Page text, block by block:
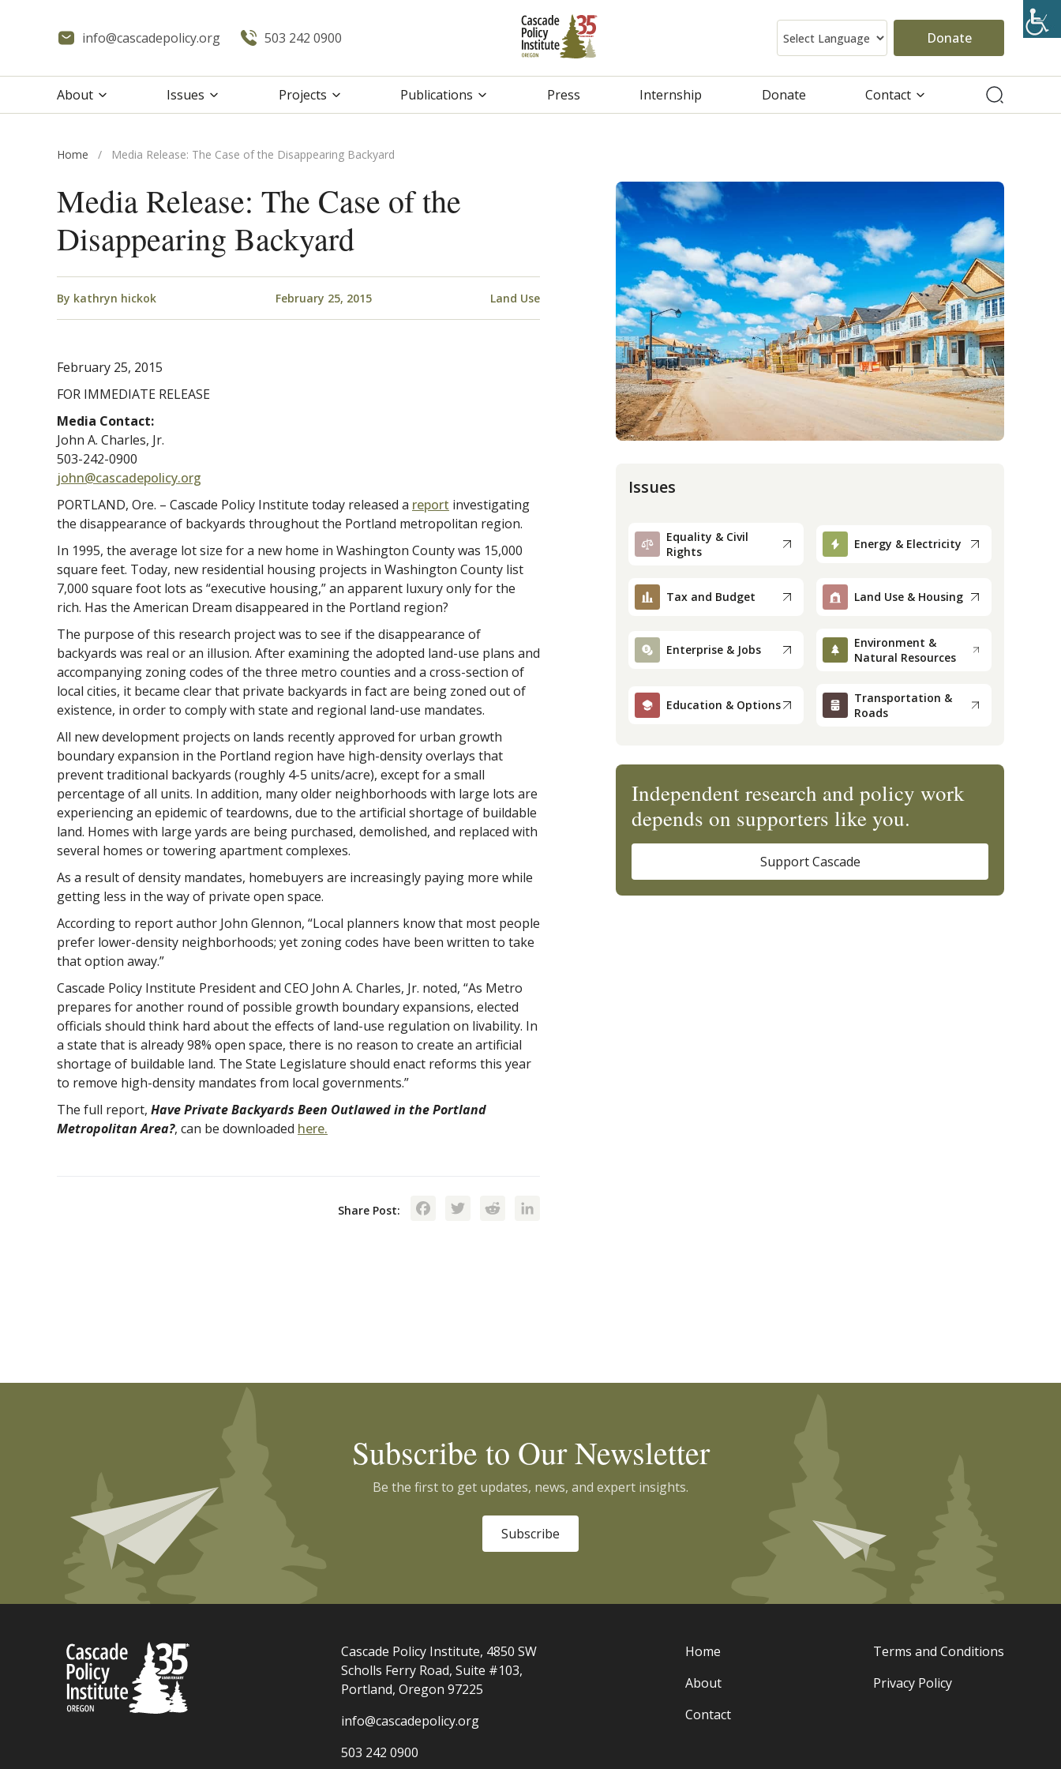
info@cascadepolicy.org 503 242 0900 Donate
About Issues Projects Publications Press Internship Donate Contact
Home / Media Release: The Case of the Disappearing Backyard
Media Release: The Case of the
Disappearing Backyard
By kathryn hickok February 25, 2015 Land Use
February 25, 2015
FOR IMMEDIATE RELEASE
Media Contact:
John A. Charles, Jr.
503-242-0900
john@cascadepolicy.org
PORTLAND, Ore. – Cascade Policy Institute today released a report investigating
the disappearance of backyards throughout the Portland metropolitan region.
In 1995, the average lot size for a new home in Washington County was 15,000
square feet. Today, new residential housing projects in Washington County list
7,000 square foot lots as “executive housing,” an apparent luxury only for the
rich. Has the American Dream disappeared in the Portland region?
The purpose of this research project was to see if the disappearance of
backyards was real or an illusion. After examining the adopted land-use plans and
accompanying zoning codes of the three metro counties and a cross-section of
local cities, it became clear that private backyards in fact are being zoned out of
existence, in order to comply with state and regional land-use mandates.
All new development projects on lands recently approved for urban growth
boundary expansion in the Portland region have high-density overlays that
prevent traditional backyards (roughly 4-5 units/acre), except for a small
percentage of all units. In addition, many older neighborhoods with large lots are
experiencing an epidemic of teardowns, due to the artificial shortage of buildable
land. Homes with large yards are being purchased, demolished, and replaced with
several homes or towering apartment complexes.
As a result of density mandates, homebuyers are increasingly paying more while
getting less in the way of private open space.
According to report author John Glennon, “Local planners know that most people
prefer lower-density neighborhoods; yet zoning codes have been written to take
that option away.”
Cascade Policy Institute President and CEO John A. Charles, Jr. noted, “As Metro
prepares for another round of possible growth boundary expansions, elected
officials should think hard about the effects of land-use regulation on livability. In
a state that is already 98% open space, there is no reason to create an artificial
shortage of buildable land. The State Legislature should enact reforms this year
to remove high-density mandates from local governments.”
The full report, Have Private Backyards Been Outlawed in the Portland
Metropolitan Area?, can be downloaded here.
Share Post: Facebook
TwitterReddit
Issues
Equality & Civil
Rights
Energy & Electricity
Tax and Budget Land Use & Housing
Enterprise & Jobs
Environment &
Natural Resources
Education & Options
Transportation &
Roads
Independent research and policy work
depends on supporters like you.
Support Cascade
Subscribe to Our Newsletter
Be the first to get updates, news, and expert insights.
Subscribe
Cascade Policy Institute, 4850 SW
Scholls Ferry Road, Suite #103,
Portland, Oregon 97225
info@cascadepolicy.org
503 242 0900
Home
About
Contact
Terms and Conditions
Privacy Policy